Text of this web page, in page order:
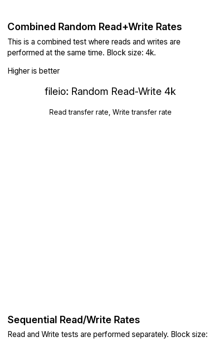
Combined Random Read+Write Rates
This is a combined test where reads and writes are
performed at the same time. Block size: 4k.
Higher is better
fileio: Random Read-Write 4k
Read transfer rate, Write transfer rate
Sequential Read/Write Rates
Read and Write tests are performed separately. Block size: